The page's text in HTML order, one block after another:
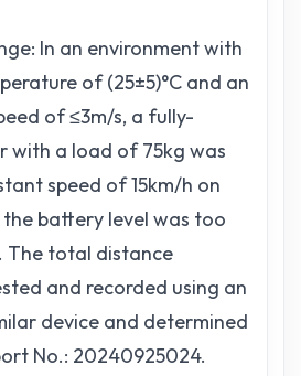
In an environment with
of (25±5)°C and an
of ≤3m/s, a fully-
with a load of 75kg was
speed of 15km/h on
battery level was too
The total distance
and recorded using an
device and determined
No.: 20240925024.